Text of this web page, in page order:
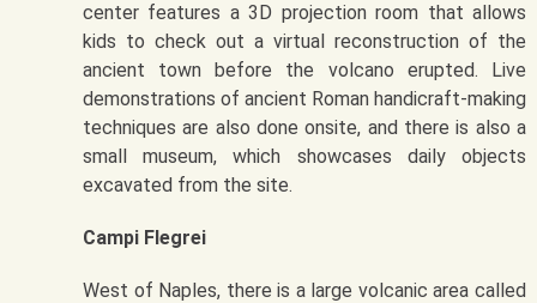
center features a 3D projection room that allows
kids to check out a virtual reconstruction of the
ancient town before the volcano erupted. Live
demonstrations of ancient Roman handicraft-making
techniques are also done onsite, and there is also a
small museum, which showcases daily objects
excavated from the site.
Campi Flegrei
West of Naples, there is a large volcanic area called